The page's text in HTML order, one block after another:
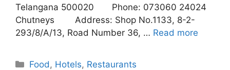
Telangana 500020 Phone: 073060 24024
Chutneys Address: Shop No.1133, 8-2-
293/8/A/13, Road Number 36, … Read more
Categories
Food , Hotels, Restaurants